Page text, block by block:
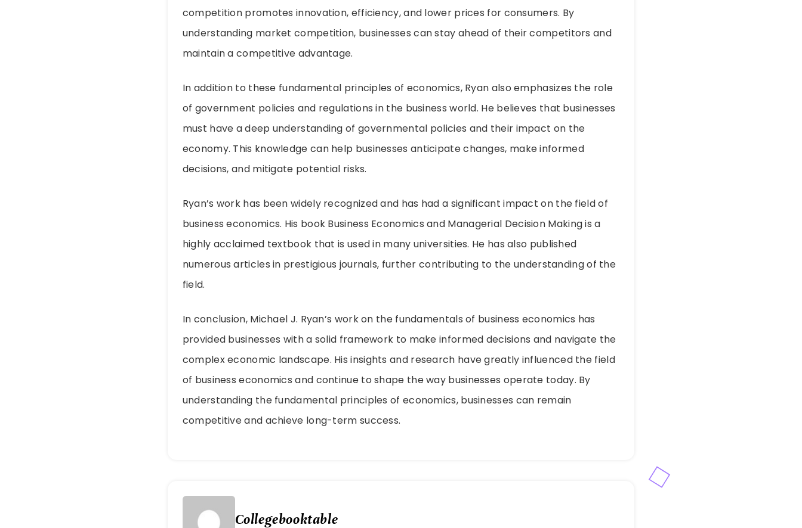
competition promotes innovation, efficiency, and lower prices for consumers. By
understanding market competition, businesses can stay ahead of their competitors and
maintain a competitive advantage.
In addition to these fundamental principles of economics, Ryan also emphasizes the role
of government policies and regulations in the business world. He believes that businesses
must have a deep understanding of governmental policies and their impact on the
economy. This knowledge can help businesses anticipate changes, make informed
decisions, and mitigate potential risks.
Ryan’s work has been widely recognized and has had a significant impact on the field of
business economics. His book Business Economics and Managerial Decision Making is a
highly acclaimed textbook that is used in many universities. He has also published
numerous articles in prestigious journals, further contributing to the understanding of the
field.
In conclusion, Michael J. Ryan’s work on the fundamentals of business economics has
provided businesses with a solid framework to make informed decisions and navigate the
complex economic landscape. His insights and research have greatly influenced the field
of business economics and continue to shape the way businesses operate today. By
understanding the fundamental principles of economics, businesses can remain
competitive and achieve long-term success.
Collegebooktable